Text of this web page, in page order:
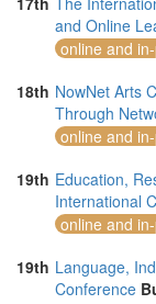
and Online
online and
18th NowNet Arts
Through
online and
19th Education,
International
online and
19th Language,
Conference